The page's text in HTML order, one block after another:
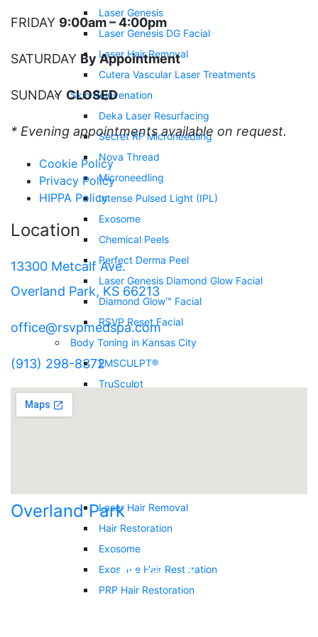
Laser Genesis
Laser Genesis DG Facial
Laser Hair Removal
Cutera Vascular Laser Treatments
Skin Rejuvenation
Deka Laser Resurfacing
Secret RF Microneedling
Nova Thread
Microneedling
Intense Pulsed Light (IPL)
Exosome
Chemical Peels
Perfect Derma Peel
Laser Genesis Diamond Glow Facial
Diamond Glow™ Facial
RSVP Reset Facial
Body Toning in Kansas City
EMSCULPT®
TruSculpt
Laser Hair Removal
Hair Restoration
Exosome
Exosome Hair Restoration
PRP Hair Restoration
FRIDAY 9:00am – 4:00pm
SATURDAY By Appointment
SUNDAY CLOSED
* Evening appointments available on request.
Cookie Policy
Privacy Policy
HIPPA Policy
Location
13300 Metcalf Ave.
Overland Park, KS 66213
office@rsvpmedspa.com
(913) 298-8372
Overland Park